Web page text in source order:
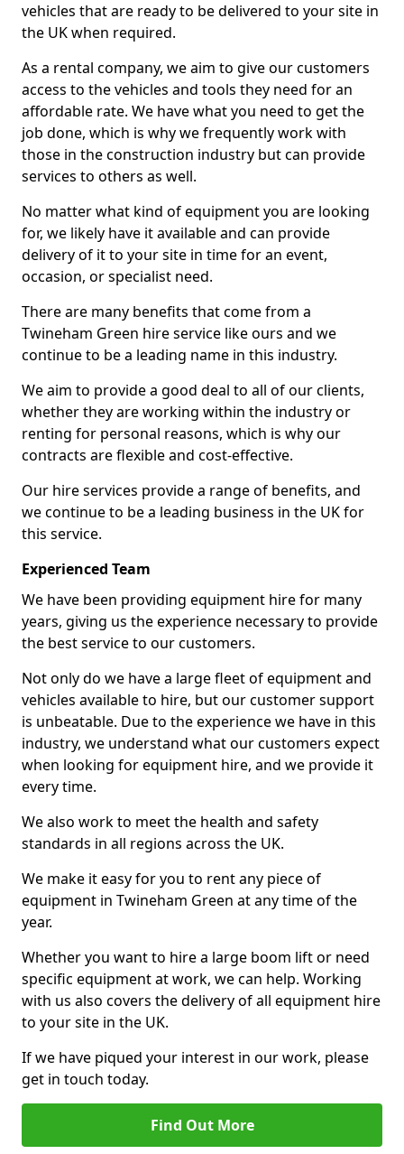
vehicles that are ready to be delivered to your site in
the UK when required.
As a rental company, we aim to give our customers
access to the vehicles and tools they need for an
affordable rate. We have what you need to get the
job done, which is why we frequently work with
those in the construction industry but can provide
services to others as well.
No matter what kind of equipment you are looking
for, we likely have it available and can provide
delivery of it to your site in time for an event,
occasion, or specialist need.
There are many benefits that come from a
Twineham Green hire service like ours and we
continue to be a leading name in this industry.
We aim to provide a good deal to all of our clients,
whether they are working within the industry or
renting for personal reasons, which is why our
contracts are flexible and cost-effective.
Our hire services provide a range of benefits, and
we continue to be a leading business in the UK for
this service.
Experienced Team
We have been providing equipment hire for many
years, giving us the experience necessary to provide
the best service to our customers.
Not only do we have a large fleet of equipment and
vehicles available to hire, but our customer support
is unbeatable. Due to the experience we have in this
industry, we understand what our customers expect
when looking for equipment hire, and we provide it
every time.
We also work to meet the health and safety
standards in all regions across the UK.
We make it easy for you to rent any piece of
equipment in Twineham Green at any time of the
year.
Whether you want to hire a large boom lift or need
specific equipment at work, we can help. Working
with us also covers the delivery of all equipment hire
to your site in the UK.
If we have piqued your interest in our work, please
get in touch today.
Find Out More